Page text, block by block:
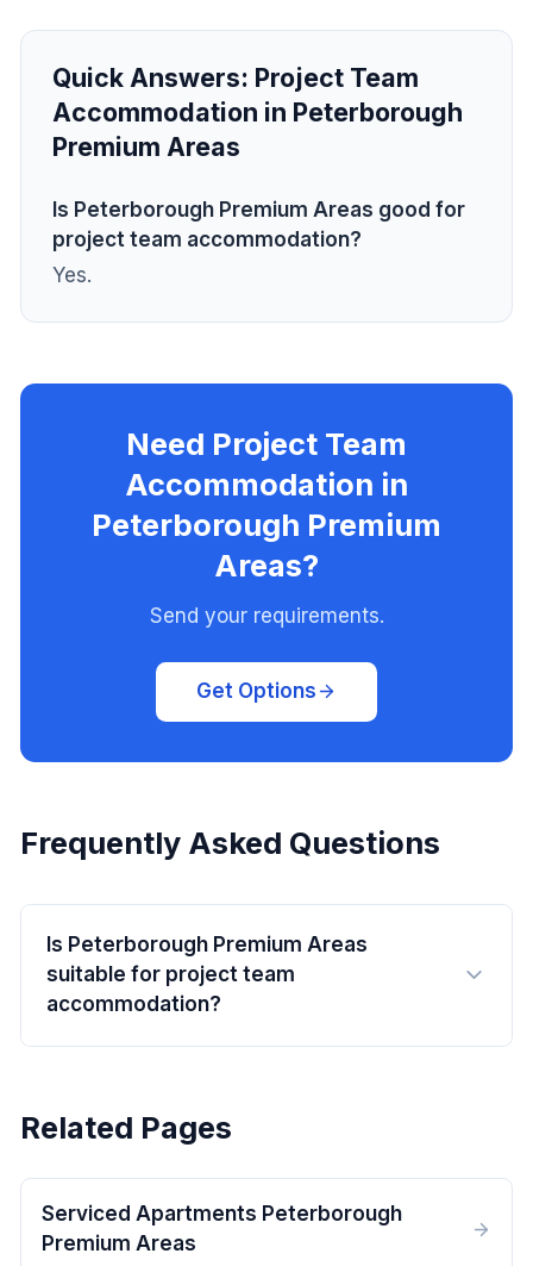
Quick Answers: Project Team
Accommodation in Peterborough
Premium Areas
Is Peterborough Premium Areas good for
project team accommodation?
Yes.
Need Project Team
Accommodation in
Peterborough Premium
Areas?
Send your requirements.
Get Options
Frequently Asked Questions
Is Peterborough Premium Areas
suitable for project team
accommodation?
Related Pages
Serviced Apartments Peterborough
Premium Areas